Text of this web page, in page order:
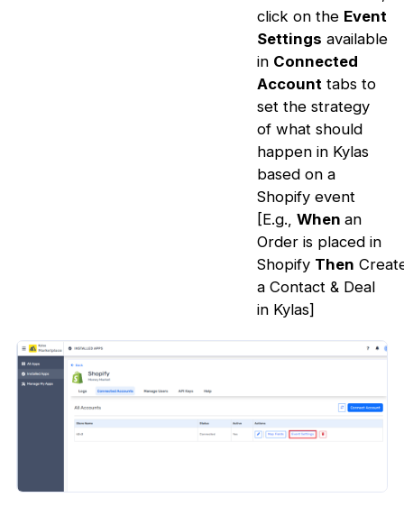
click on the Event
Settings available
in Connected
Account tabs to
set the strategy
of what should
happen in Kylas
based on a
Shopify event
[E.g.,Whenan
Order is placed in
Shopify Then
a Contact & Deal
in Kylas]